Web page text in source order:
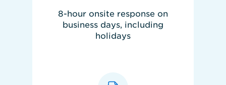
8-hour onsite response on
business days, including
holidays